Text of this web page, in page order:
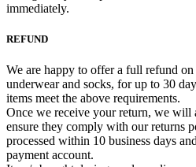
immediately.
REFUND
We are happy to offer a full refund
underwear and socks, for up to 30
items meet the above requirements.
Once we receive your return, we will
ensure they comply with our returns
processed within 10 business days
payment account.